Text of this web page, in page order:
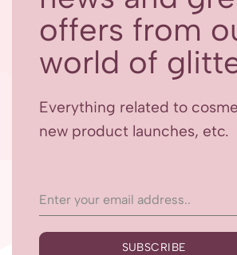
offers from
world of
Everything related to
new product launches, etc.
SUBSCRIBE